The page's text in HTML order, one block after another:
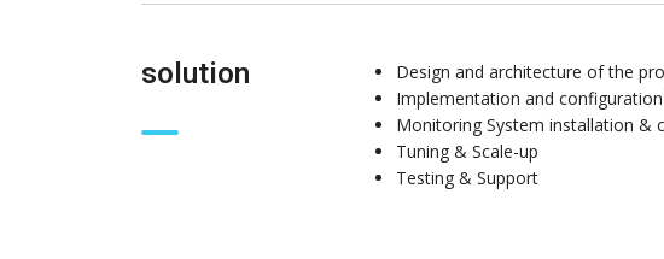
solution
Design and architecture of the
Implementation and
Monitoring System installation &
Tuning & Scale-up
Testing & Support